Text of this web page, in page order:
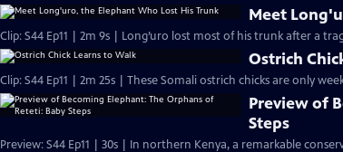
Meet
Clip: S44 Ep11 | 2m 9s | Long’uro lost most of his trunk after a
Ostrich
Clip: S44 Ep11 | 2m 25s | These Somali ostrich chicks are only
Preview of
Steps
Preview: S44 Ep11 | 30s | In northern Kenya, a remarkable